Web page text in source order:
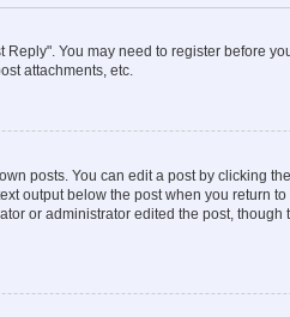
You may need to register before
attachments, etc.
posts. You can edit a post by clicking
output below the post when you return
or administrator edited the post,